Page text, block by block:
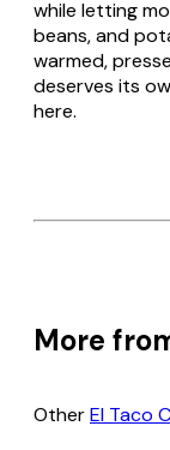
while letting
beans, and
warmed,
deserves its
here.
More
OtherEl Taco